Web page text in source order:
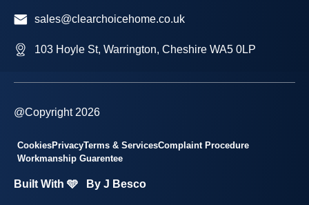
sales@clearchoicehome.co.uk
103 Hoyle St, Warrington, Cheshire WA5 0LP
@Copyright 2026
CookiesPrivacyTerms & ServicesComplaint Procedure
Workmanship Guarentee
Built With 🩵 By J Besco